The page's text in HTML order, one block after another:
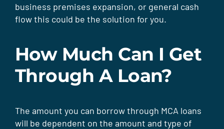
business premises expansion, or general cash
flow this could be the solution for you.
How Much Can I Get
Through A Loan?
The amount you can borrow through MCA loans
will be dependent on the amount and type of